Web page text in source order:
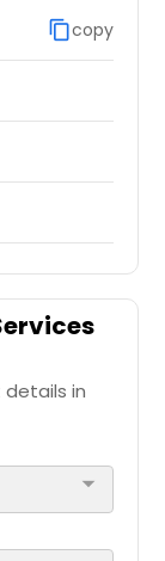
content_copycopy
in
arrow_drop_down